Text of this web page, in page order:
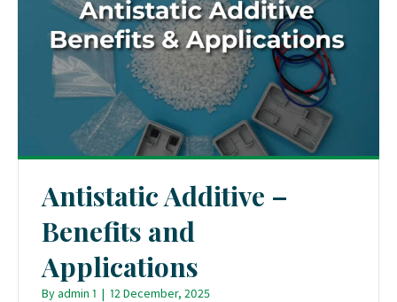
Antistatic Additive –
Benefits and
Applications
Byadmin 1 | 12 December, 2025